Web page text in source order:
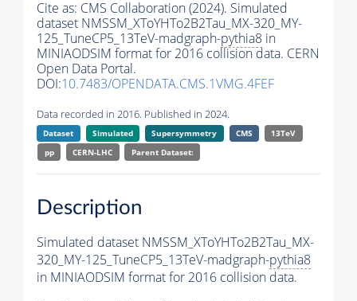
Cite as: CMS Collaboration (2024). Simulated
dataset NMSSM_XToYHTo2B2Tau_MX-320_MY-
125_TuneCP5_13TeV-madgraph-pythia8 in
MINIAODSIM format for 2016 collision data. CERN
Open Data Portal.
DOI:10.7483/OPENDATA.CMS.1VMG.4FEF
Data recorded in 2016. Published in 2024.
Dataset Simulated Supersymmetry CMS
13TeV
pp
CERN-LHC Parent Dataset:
Description
Simulated dataset NMSSM_XToYHTo2B2Tau_MX-
320_MY-125_TuneCP5_13TeV-madgraph-pythia8
in MINIAODSIM format for 2016 collision data.